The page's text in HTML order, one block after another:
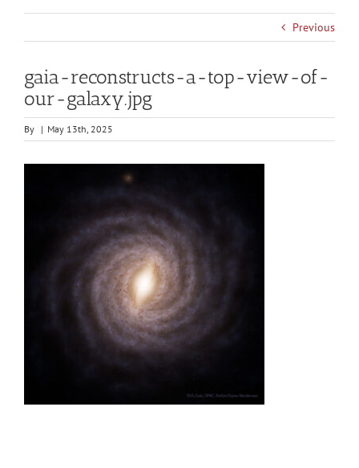
Previous
gaia-reconstructs-a-top-view-of-
our-galaxy.jpg
By | May 13th, 2025